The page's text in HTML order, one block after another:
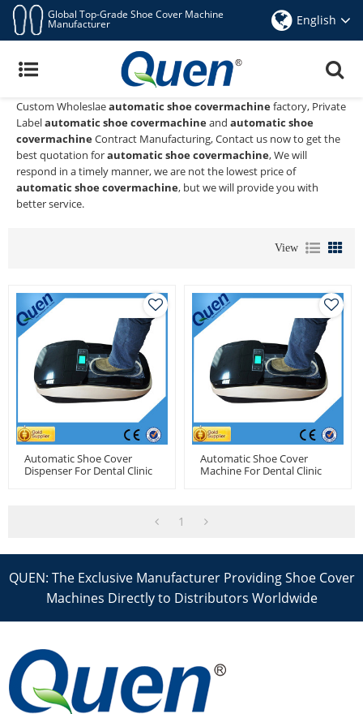
Global Top-Grade Shoe Cover Machine
Manufacturer English
Automatic Shoe Covermachine
Quen shoe cover dispenseris a Professional China Manufacturer
automatic shoe covermachine
Custom Wholeslaeautomatic shoe covermachinefactory, Private
Labelautomatic shoe covermachineand automatic shoe
covermachineContract Manufacturing, Contact us now to get the
best quotation forautomatic shoe covermachine, We will
respond in a timely manner, we are not the lowest price of
automatic shoe covermachine, but we will provide you with
better service.
View
Automatic Shoe Cover
Dispenser For Dental Clinic
Automatic Shoe Cover
Machine For Dental Clinic
1
QUEN: The Exclusive Manufacturer Providing Shoe Cover
Machines Directly to Distributors Worldwide